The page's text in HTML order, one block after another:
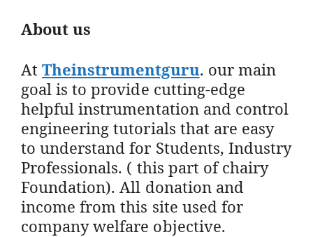
About us
AtTheinstrumentguru. our main
goal is to provide cutting-edge
helpful instrumentation and control
engineering tutorials that are easy
to understand for Students, Industry
Professionals. ( this part of chairy
Foundation). All donation and
income from this site used for
company welfare objective.